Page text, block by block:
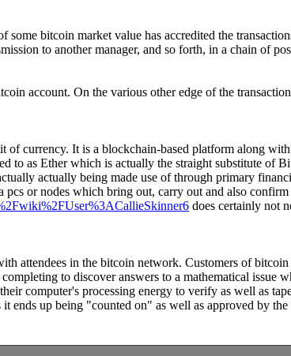
some bitcoin market value has accredited the
to another manager, and so forth, in a chain of
account. On the various other edge of the
currency. It is a blockchain-based platform along
to as Ether which is actually the straight substitute of
actually being made use of through primary
or nodes which bring out, carry out and also
does certainly not
attendees in the bitcoin network. Customers of
to discover answers to a mathematical
computer's processing energy to verify as well as
up being "counted on" as well as approved by